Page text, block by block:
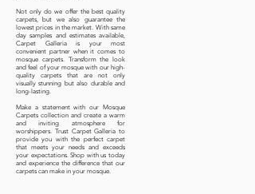
Not only do we offer the best quality
carpets, but we also guarantee the
lowest prices in the market. With same
day samples and estimates available,
Carpet Galleria is your most
convenient partner when it comes to
mosque carpets. Transform the look
and feel of your mosque with our high-
quality carpets that are not only
visually stunning but also durable and
long-lasting.
Make a statement with our Mosque
Carpets collection and create a warm
and inviting atmosphere for
worshippers. Trust Carpet Galleria to
provide you with the perfect carpet
that meets your needs and exceeds
your expectations. Shop with us today
and experience the difference that our
carpets can make in your mosque.